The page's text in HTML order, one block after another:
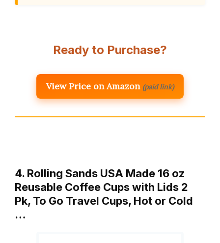
Ready to Purchase?
View Price on Amazon (paid link)
4. Rolling Sands USA Made 16 oz
Reusable Coffee Cups with Lids 2
Pk, To Go Travel Cups, Hot or Cold
…